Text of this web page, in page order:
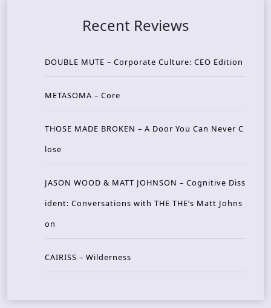
Recent Reviews
DOUBLE MUTE – Corporate Culture: CEO Edition
METASOMA – Core
THOSE MADE BROKEN – A Door You Can Never C
lose
JASON WOOD & MATT JOHNSON – Cognitive Diss
ident: Conversations with THE THE’s Matt Johns
on
CAIRISS – Wilderness